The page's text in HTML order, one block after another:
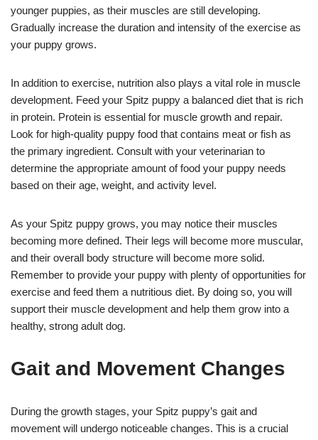
younger puppies, as their muscles are still developing.
Gradually increase the duration and intensity of the exercise as
your puppy grows.
In addition to exercise, nutrition also plays a vital role in muscle
development. Feed your Spitz puppy a balanced diet that is rich
in protein. Protein is essential for muscle growth and repair.
Look for high-quality puppy food that contains meat or fish as
the primary ingredient. Consult with your veterinarian to
determine the appropriate amount of food your puppy needs
based on their age, weight, and activity level.
As your Spitz puppy grows, you may notice their muscles
becoming more defined. Their legs will become more muscular,
and their overall body structure will become more solid.
Remember to provide your puppy with plenty of opportunities for
exercise and feed them a nutritious diet. By doing so, you will
support their muscle development and help them grow into a
healthy, strong adult dog.
Gait and Movement Changes
During the growth stages, your Spitz puppy’s gait and
movement will undergo noticeable changes. This is a crucial